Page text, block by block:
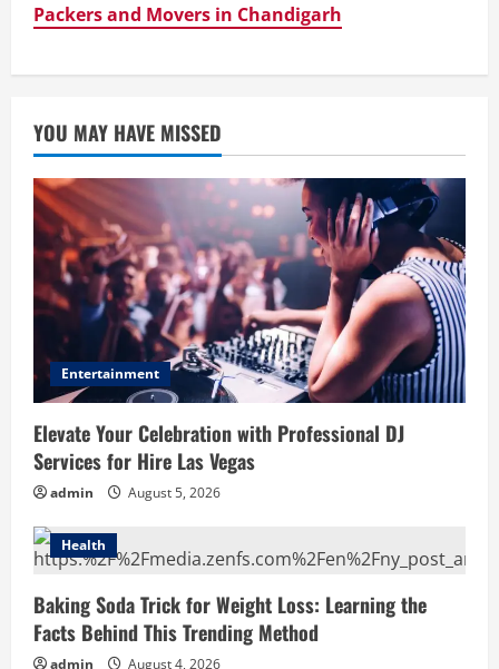
Packers and Movers in Chandigarh
YOU MAY HAVE MISSED
Entertainment
Elevate Your Celebration with Professional DJ
Services for Hire Las Vegas
admin August 5, 2026
Health
Baking Soda Trick for Weight Loss: Learning the
Facts Behind This Trending Method
admin August 4, 2026